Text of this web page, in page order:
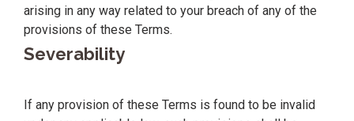
arising in any way related to your breach of any of the
provisions of these Terms.
Severability
If any provision of these Terms is found to be invalid